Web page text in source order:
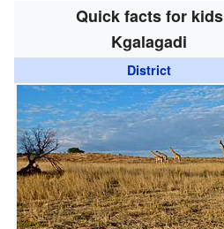
Quick facts for kids
Kgalagadi
District